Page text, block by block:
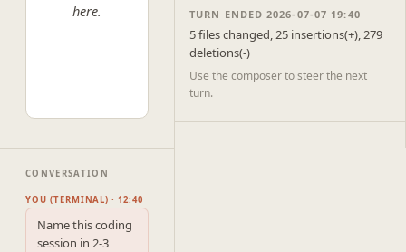
here.
TURN ENDED 2026-07-07 19:40
5 files changed, 25 insertions(+), 279
deletions(-)
Use the composer to steer the next
turn.
CONVERSATION
YOU (TERMINAL) · 12:40
Name this coding
session in 2-3